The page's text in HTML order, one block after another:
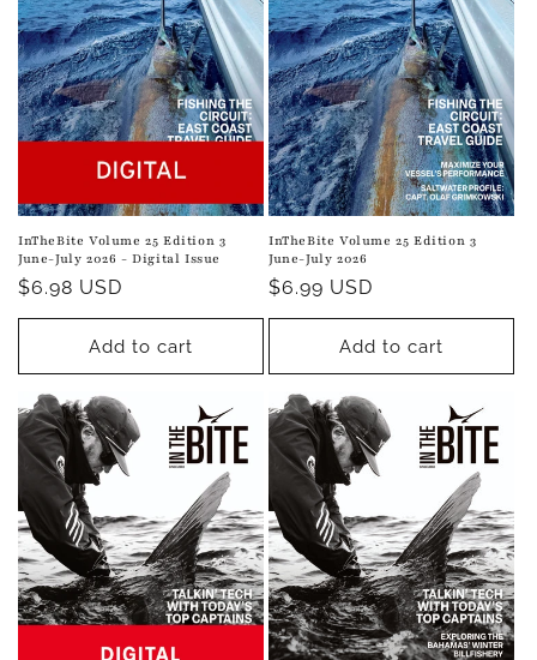
InTheBite Volume 25 Edition 3
June-July 2026 - Digital Issue
Regular
price
$6.98 USD
Add to cart
InTheBite Volume 25 Edition 3
June-July 2026
Regular
price
$6.99 USD
Add to cart